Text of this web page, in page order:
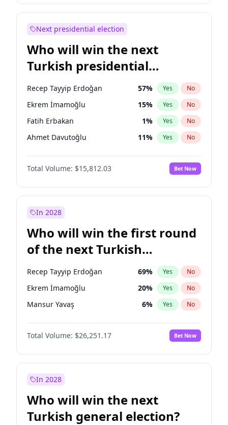
Next presidential election
Who will win the next
Turkish presidential
election?
Recep Tayyip Erdoğan 57% Yes No
Ekrem İmamoğlu 15% Yes No
Fatih Erbakan 1% Yes No
Ahmet Davutoğlu 11% Yes No
Sinan Oğan 7%
Ümit Özdağ No
Ali Babacan 7% Yes No
Mansur Yavaş
Müsavat Dervişoğlu 7% Yes No
Total Volume: $15,812.03 Bet Now
In 2028
Who will win the first round
of the next Turkish
presidential election?
Recep Tayyip Erdoğan 69% Yes No
Ekrem İmamoğlu 20% Yes No
Mansur Yavaş 6% Yes No
Total Volume: $26,251.17 Bet Now
In 2028
Who will win the next
Turkish general election?